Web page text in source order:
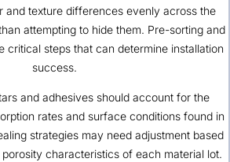
and texture differences evenly across the
attempting to hide them. Pre-sorting and
critical steps that can determine installation
success.
and adhesives should account for the
rates and surface conditions found in
strategies may need adjustment based
characteristics of each material lot.